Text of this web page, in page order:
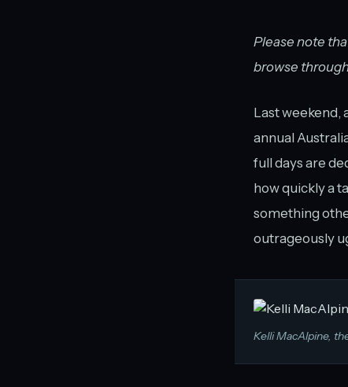
Please note
browse
Last weekend,
annual
full days are
how quickly a
something
outrageously
Kelli MacAlpine,